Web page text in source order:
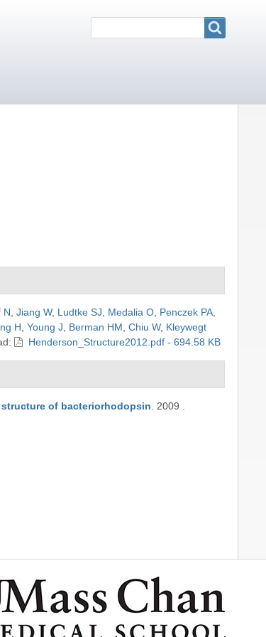
N,Jiang W, Ludtke SJ, Medalia O, Penczek PA,
H,Young J, Berman HM,Chiu W, Kleywegt
Henderson_Structure2012.pdf - 694.58 KB
of bacteriorhodopsin.2009 .